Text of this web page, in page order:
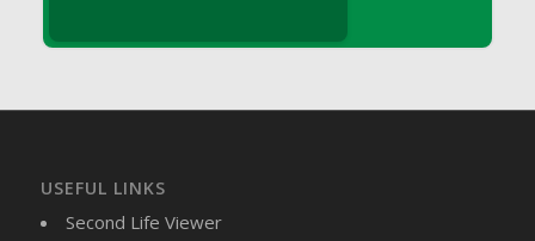
DFS Butter
DFS Butter - Shea
DFS Buttered Popcorn
USEFUL LINKS
Second Life Viewer